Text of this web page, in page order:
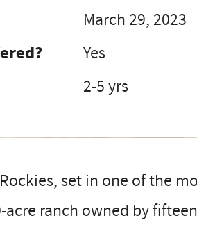
March 29, 2023
Yes
2-5 yrs
set in one of the
acre ranch owned by